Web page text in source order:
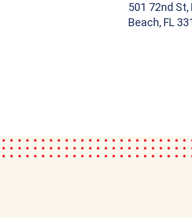
501 72nd St,
Beach, FL